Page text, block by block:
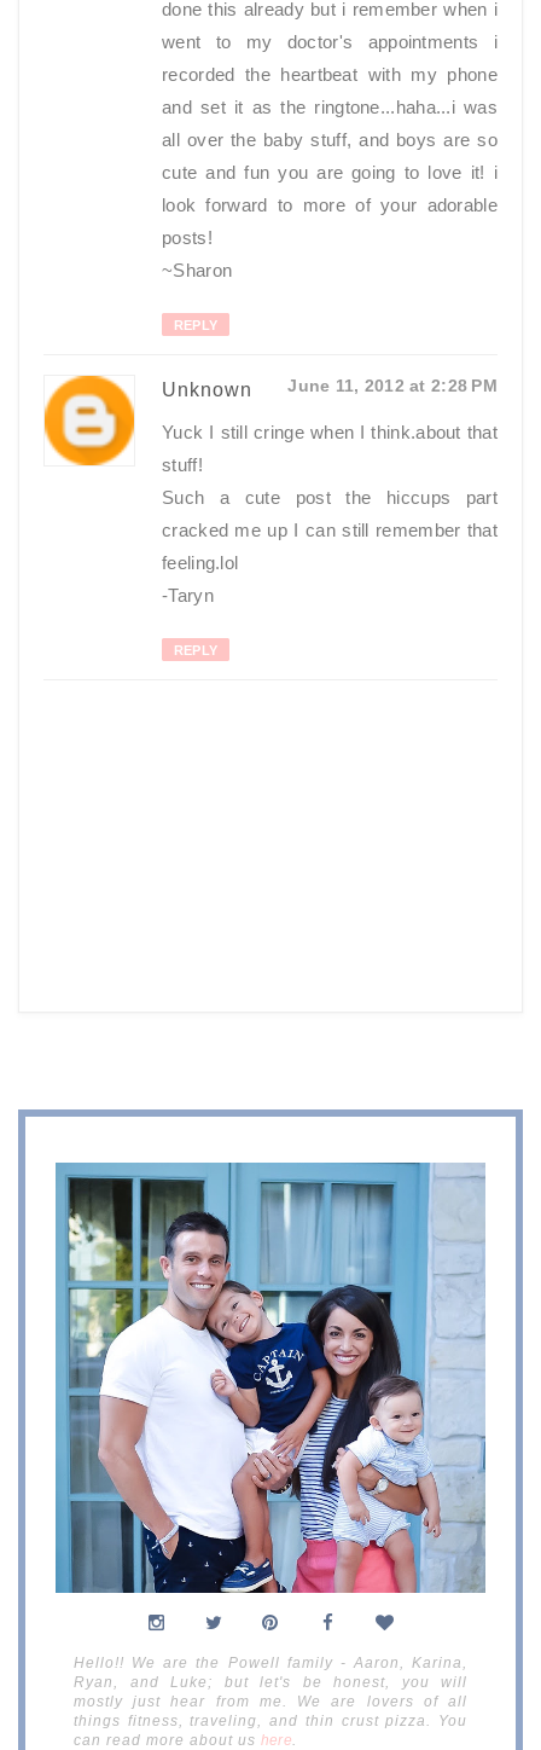
done this already but i remember when i
went to my doctor's appointments i
recorded the heartbeat with my phone
and set it as the ringtone...haha...i was
all over the baby stuff, and boys are so
cute and fun you are going to love it! i
look forward to more of your adorable
posts!
~Sharon
REPLY
Unknown June 11, 2012 at 2:28 PM
Yuck I still cringe when I think.about that
stuff!
Such a cute post the hiccups part
cracked me up I can still remember that
feeling.lol
-Taryn
REPLY
Hello!! We are the Powell family - Aaron, Karina,
Ryan, and Luke; but let's be honest, you will
mostly just hear from me. We are lovers of all
things fitness, traveling, and thin crust pizza. You
can read more about us here